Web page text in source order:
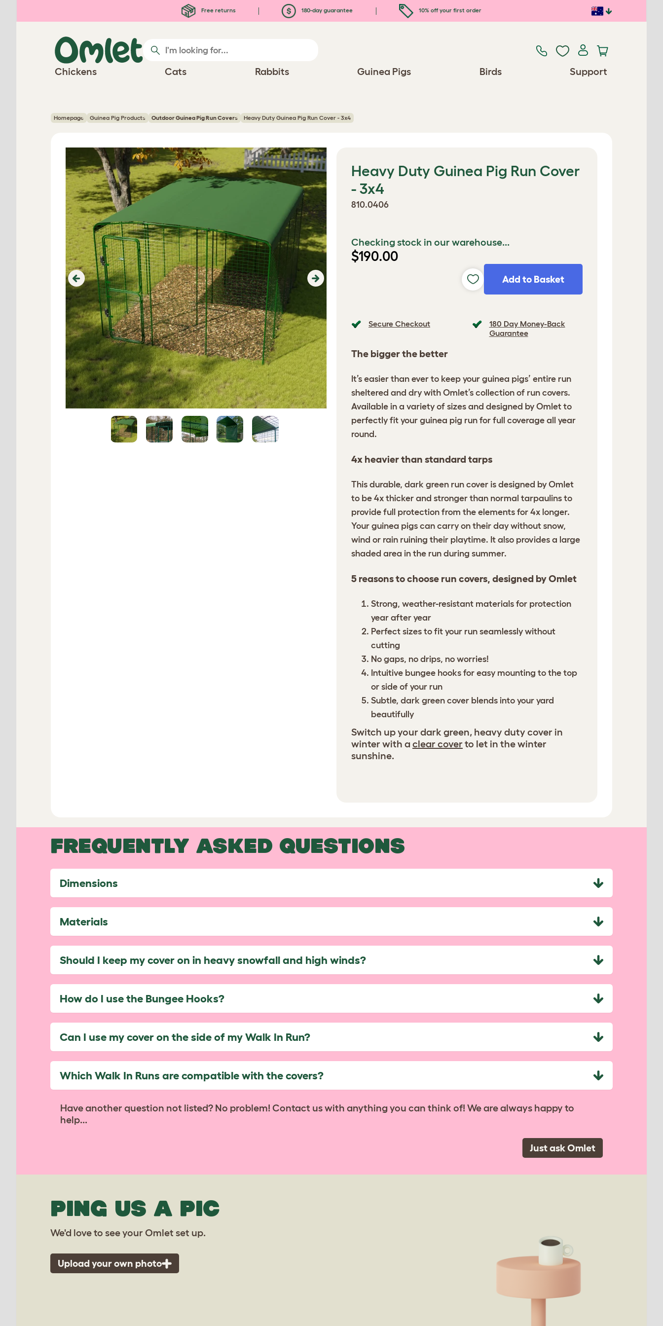
Free returns 180-day guarantee 10% off your first order
Chickens Cats Rabbits Guinea Pigs Birds Support
Homepage Guinea Pig Products Outdoor Guinea Pig Run Covers Heavy Duty Guinea Pig Run Cover - 3x4
Previous Next
Heavy Duty Guinea Pig Run Cover
- 3x4
810.0406
Checking stock in our warehouse...
$190.00
Add to Basket
Secure Checkout
180 Day Money-Back
Guarantee
The bigger the better
It’s easier than ever to keep your guinea pigs’ entire run
sheltered and dry with Omlet’s collection of run covers.
Available in a variety of sizes and designed by Omlet to
perfectly fit your guinea pig run for full coverage all year
round.
4x heavier than standard tarps
This durable, dark green run cover is designed by Omlet
to be 4x thicker and stronger than normal tarpaulins to
provide full protection from the elements for 4x longer.
Your guinea pigs can carry on their day without snow,
wind or rain ruining their playtime. It also provides a large
shaded area in the run during summer.
5 reasons to choose run covers, designed by Omlet
Strong, weather-resistant materials for protection
year after year
Perfect sizes to fit your run seamlessly without
cutting
No gaps, no drips, no worries!
Intuitive bungee hooks for easy mounting to the top
or side of your run
Subtle, dark green cover blends into your yard
beautifully
Switch up your dark green, heavy duty cover in
winter with a clear cover to let in the winter
sunshine.
FREQUENTLY ASKED QUESTIONS
Dimensions
Materials
Should I keep my cover on in heavy snowfall and high winds?
How do I use the Bungee Hooks?
Can I use my cover on the side of my Walk In Run?
Which Walk In Runs are compatible with the covers?
Have another question not listed? No problem! Contact us with anything you can think of! We are always happy to
help...
Just ask Omlet
PING US A PIC
We'd love to see your Omlet set up.
Upload your own photo